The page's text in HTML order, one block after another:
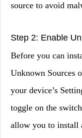
source to avoid
Step 2: Enable
Before you can
Unknown Sources
your device’s
toggle on the
allow you to install